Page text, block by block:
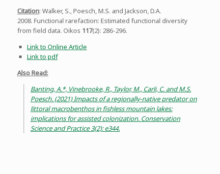
Citation: Walker, S., Poesch, M.S. and Jackson, D.A.
2008. Functional rarefaction: Estimated functional diversity
from field data. Oikos 117(2): 286-296.
Link to Online Article
Link to pdf
Also Read:
Banting, A.*, Vinebrooke, R., Taylor, M., Carli, C. and M.S.
Poesch. (2021) Impacts of a regionally-native predator on
littoral macrobenthos in fishless mountain lakes:
implications for assisted colonization. Conservation
Science and Practice 3(2): e344.